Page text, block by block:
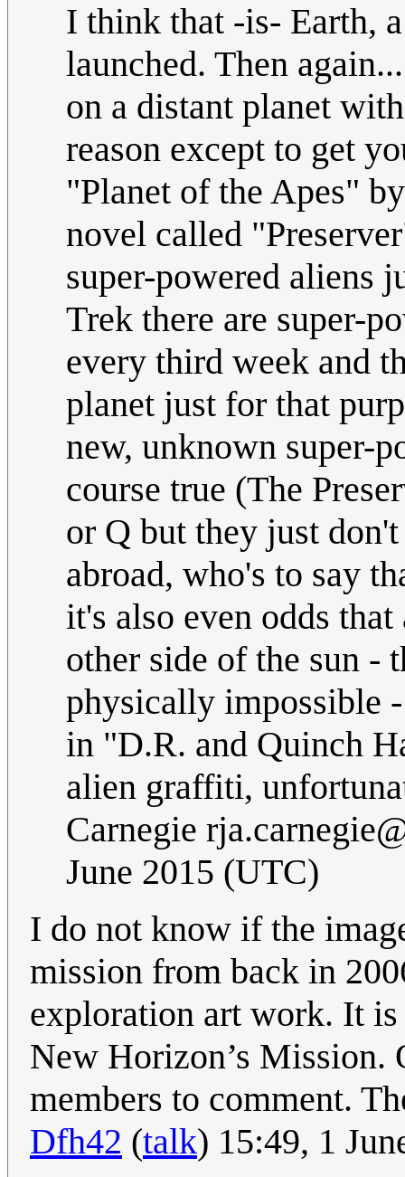
I think that -is- Earth,
launched. Then
on a distant planet
reason except to get
"Planet of the Apes"
novel called
super-powered aliens
Trek there are super-
every third week and
planet just for that
new, unknown super-
course true (The
or Q but they just
abroad, who's to say
it's also even odds
other side of the sun -
physically impossible
in "D.R. and Quinch
alien graffiti,
Carnegie
June 2015 (UTC)
I do not know if the
mission from back in
exploration art work. It
New Horizon’s Mission.
members to comment.
Dfh42 (talk) 15:49, 1